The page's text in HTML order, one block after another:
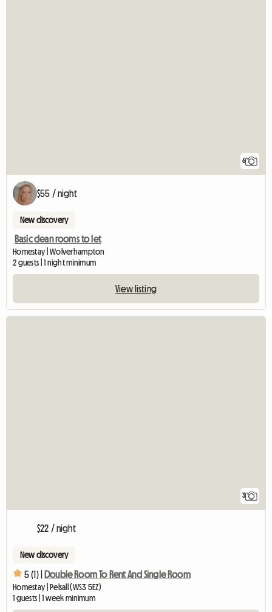
6
$55 / night
New discovery
Basic clean rooms to let
Homestay | Wolverhampton
2 guests | 1 night minimum
View listing
3
$22 / night
New discovery
5 (1) | Double Room To Rent And Single Room
Homestay | Pelsall (WS3 5EZ)
1 guests | 1 week minimum